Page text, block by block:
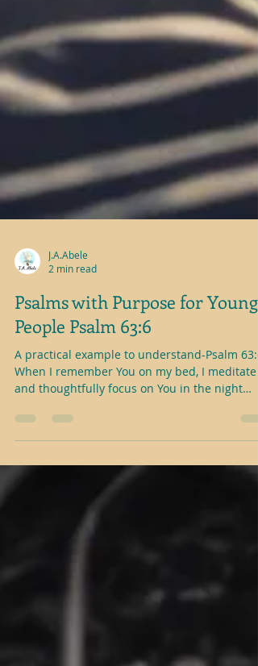
J.A.Abele
Psalms with Purpose for Young
People Psalm 63:6
A practical example to understand-Psalm 63:6
When I remember You on my bed, I meditate
and thoughtfully focus on You in the night
watches